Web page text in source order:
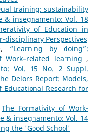
training: sustainability
& insegnamento: Vol. 18
of Education in
disciplinary Perspectives
“Learning by doing”:
learning ,
Vol. 15 No. 2 Suppl.
Delors Report: Models,
Research for
The Formativity of Work-
& insegnamento: Vol. 14
the 'Good School'